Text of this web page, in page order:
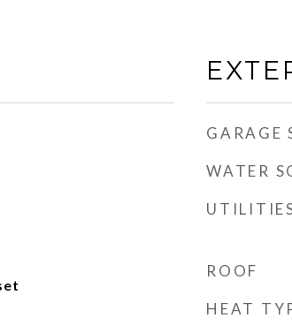
GARAGE
WATER
ROOF
HEAT